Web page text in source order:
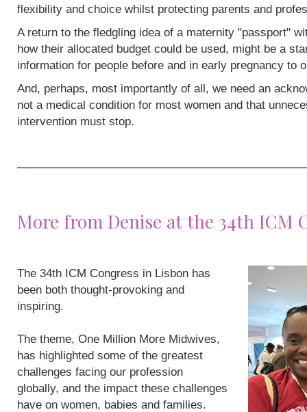
flexibility and choice whilst protecting parents and
A return to the fledgling idea of a maternity "passport"
how their allocated budget could be used, might be a
information for people before and in early pregnancy to
And, perhaps, most importantly of all, we need an
not a medical condition for most women and that
intervention must stop.
More from Denise at the 34th ICM
The 34th ICM Congress in Lisbon has
been both thought-provoking and
inspiring.
The theme, One Million More Midwives,
has highlighted some of the greatest
challenges facing our profession
globally, and the impact these challenges
have on women, babies and families.